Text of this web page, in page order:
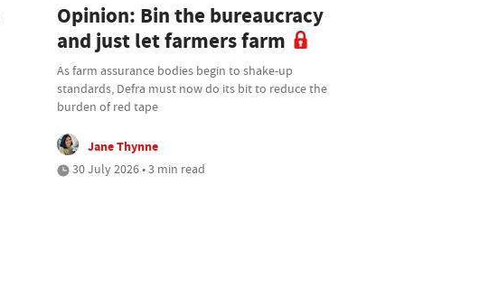
Opinion: Bin the bureaucracy
and just let farmers farm
As farm assurance bodies begin to shake-up
standards, Defra must now do its bit to reduce the
burden of red tape
Jane Thynne
30 July 2026 • 3 min read